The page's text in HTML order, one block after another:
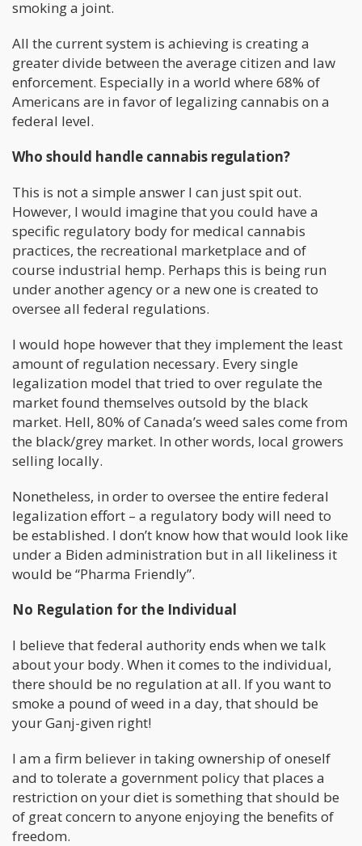
smoking a joint.
All the current system is achieving is creating a
greater divide between the average citizen and law
enforcement. Especially in a world where 68% of
Americans are in favor of legalizing cannabis on a
federal level.
Who should handle cannabis regulation?
This is not a simple answer I can just spit out.
However, I would imagine that you could have a
specific regulatory body for medical cannabis
practices, the recreational marketplace and of
course industrial hemp. Perhaps this is being run
under another agency or a new one is created to
oversee all federal regulations.
I would hope however that they implement the least
amount of regulation necessary. Every single
legalization model that tried to over regulate the
market found themselves outsold by the black
market. Hell, 80% of Canada’s weed sales come from
the black/grey market. In other words, local growers
selling locally.
Nonetheless, in order to oversee the entire federal
legalization effort – a regulatory body will need to
be established. I don’t know how that would look like
under a Biden administration but in all likeliness it
would be “Pharma Friendly”.
No Regulation for the Individual
I believe that federal authority ends when we talk
about your body. When it comes to the individual,
there should be no regulation at all. If you want to
smoke a pound of weed in a day, that should be
your Ganj-given right!
I am a firm believer in taking ownership of oneself
and to tolerate a government policy that places a
restriction on your diet is something that should be
of great concern to anyone enjoying the benefits of
freedom.